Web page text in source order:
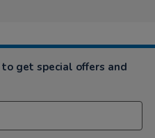
get special offers and